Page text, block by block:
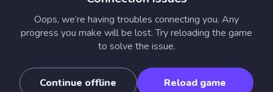
Oops, we’re having troubles connecting you. Any
progress you make will be lost. Try reloading the game
to solve the issue.
Continue offline Reload game